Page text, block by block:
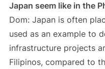
Japan seem like in the
Dom: Japan is often
used as an example to
infrastructure projects
Filipinos, compared to